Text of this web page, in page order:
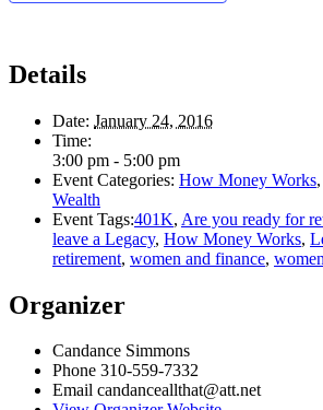
Details
Date: January 24, 2016
Time:
3:00 pm - 5:00 pm
Event Categories: How Money Works,
Wealth
Event Tags:401K, Are you ready for
leave a Legacy, How Money Works,
retirement, women and finance,
Organizer
Candance Simmons
Phone 310-559-7332
Email candanceallthat@att.net